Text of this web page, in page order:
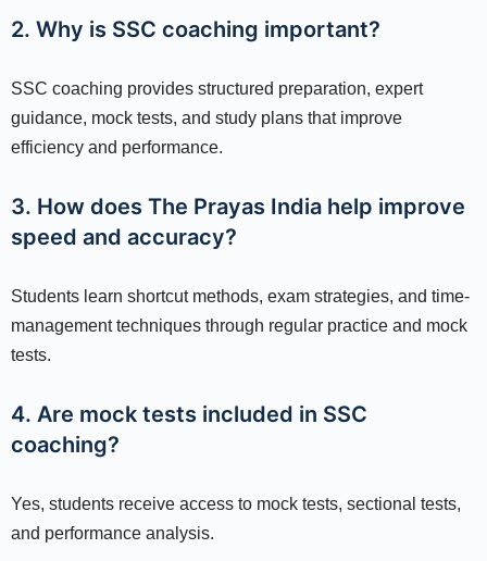
2. Why is SSC coaching important?
SSC coaching provides structured preparation, expert
guidance, mock tests, and study plans that improve
efficiency and performance.
3. How does The Prayas India help improve
speed and accuracy?
Students learn shortcut methods, exam strategies, and time-
management techniques through regular practice and mock
tests.
4. Are mock tests included in SSC
coaching?
Yes, students receive access to mock tests, sectional tests,
and performance analysis.